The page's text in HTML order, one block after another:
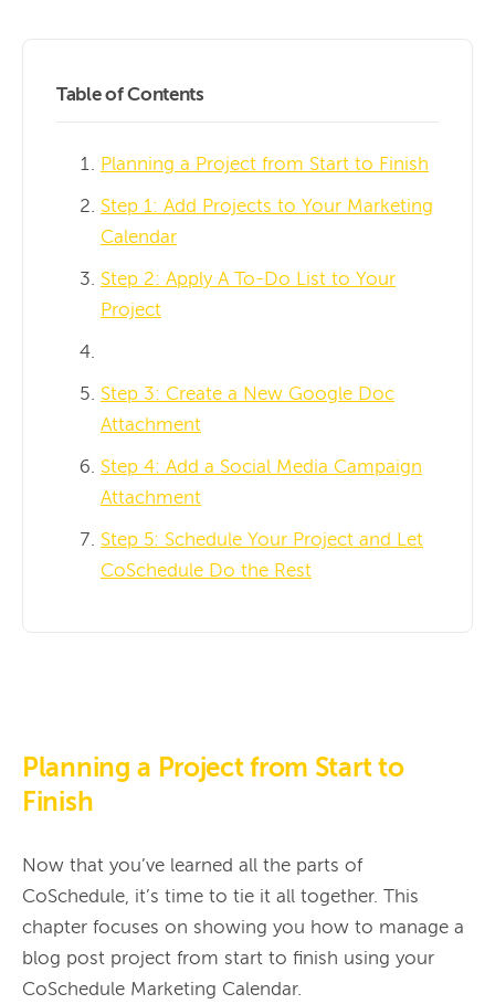
Table of Contents
Planning a Project from Start to Finish
Step 1: Add Projects to Your Marketing
Calendar
Step 2: Apply A To-Do List to Your
Project
Step 3: Create a New Google Doc
Attachment
Step 4: Add a Social Media Campaign
Attachment
Step 5: Schedule Your Project and Let
CoSchedule Do the Rest
Planning a Project from Start to
Finish
Now that you’ve learned all the parts of
CoSchedule, it’s time to tie it all together. This
chapter focuses on showing you how to manage a
blog post project from start to finish using your
CoSchedule Marketing Calendar.